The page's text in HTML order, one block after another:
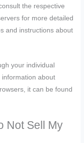
the respective
for more detailed
and instructions about
your individual
information about
it can be found
Not Sell My